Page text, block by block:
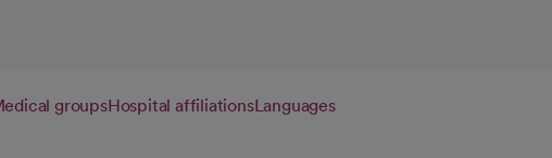
groupsHospital affiliationsLanguages